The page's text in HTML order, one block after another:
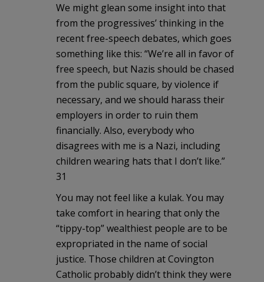
We might glean some insight into that
from the progressives’ thinking in the
recent free-speech debates, which goes
something like this: “We’re all in favor of
free speech, but Nazis should be chased
from the public square, by violence if
necessary, and we should harass their
employers in order to ruin them
financially. Also, everybody who
disagrees with me is a Nazi, including
children wearing hats that I don’t like.”
31
You may not feel like a kulak. You may
take comfort in hearing that only the
“tippy-top” wealthiest people are to be
expropriated in the name of social
justice. Those children at Covington
Catholic probably didn’t think they were